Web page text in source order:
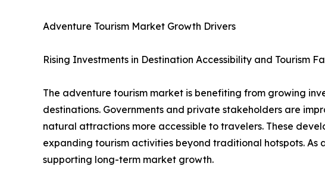
Adventure Tourism Market Growth Drivers
Rising Investments in Destination Accessibility and Tourism
The adventure tourism market is benefiting from growing
destinations. Governments and private stakeholders are
natural attractions more accessible to travelers. These
expanding tourism activities beyond traditional hotspots.
supporting long-term market growth.